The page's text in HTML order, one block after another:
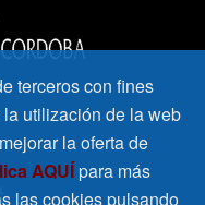
terceros con fines
utilización de la web
la oferta de
AQUÍpara más
las cookies pulsando